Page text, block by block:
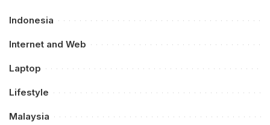
Indonesia
Internet and Web
Laptop
Lifestyle
Malaysia